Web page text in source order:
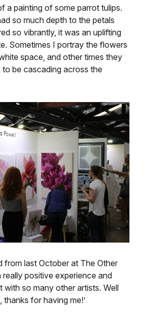
a painting of some parrot tulips.
so much depth to the petals
so vibrantly, it was an uplifting
Sometimes I portray the flowers
space, and other times they
to be cascading across the
from last October at The Other
really positive experience and
with so many other artists. Well
thanks for having me!’